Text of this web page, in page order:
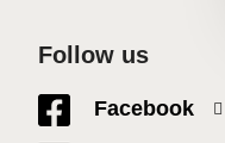
Follow us
Facebook